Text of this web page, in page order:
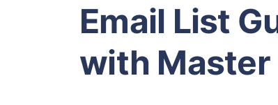
Email List
with Master